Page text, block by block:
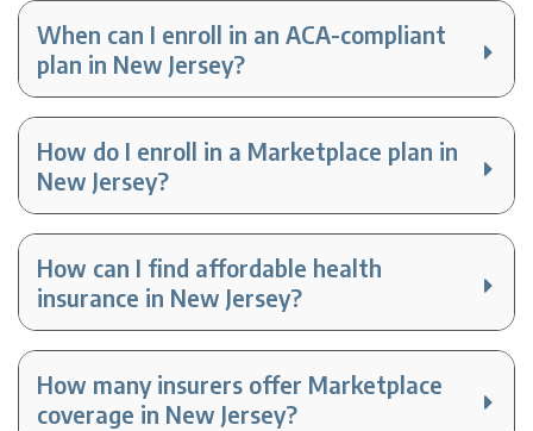
When can I enroll in an ACA-compliant
plan in New Jersey?
How do I enroll in a Marketplace plan in
New Jersey?
How can I find affordable health
insurance in New Jersey?
How many insurers offer Marketplace
coverage in New Jersey?